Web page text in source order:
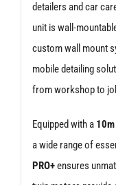
detailers and car
unit is wall-
custom wall mount
mobile detailing
from workshop to
Equipped with a
a wide range of
PRO+ensures